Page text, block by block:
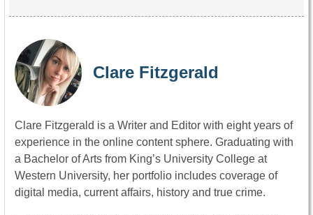
Clare Fitzgerald
Clare Fitzgerald is a Writer and Editor with eight years of
experience in the online content sphere. Graduating with
a Bachelor of Arts from King’s University College at
Western University, her portfolio includes coverage of
digital media, current affairs, history and true crime.